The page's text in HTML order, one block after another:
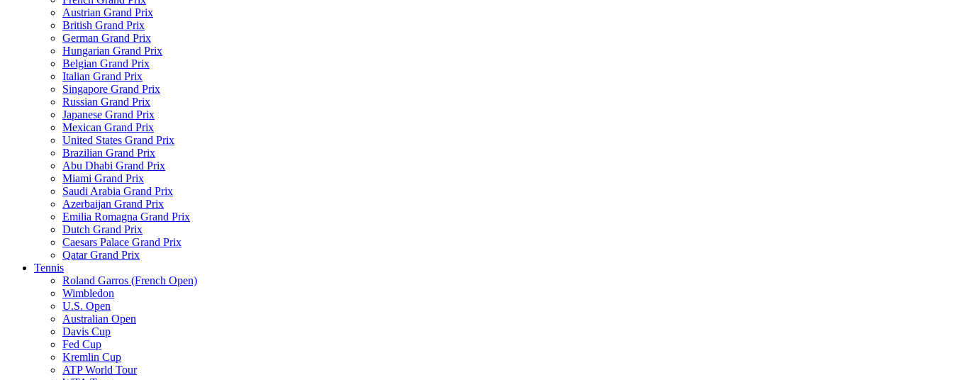
Austrian Grand Prix
British Grand Prix
German Grand Prix
Hungarian Grand Prix
Belgian Grand Prix
Italian Grand Prix
Singapore Grand Prix
Russian Grand Prix
Japanese Grand Prix
Mexican Grand Prix
United States Grand Prix
Brazilian Grand Prix
Abu Dhabi Grand Prix
Miami Grand Prix
Saudi Arabia Grand Prix
Azerbaijan Grand Prix
Emilia Romagna Grand Prix
Dutch Grand Prix
Caesars Palace Grand Prix
Qatar Grand Prix
Tennis
Roland Garros (French Open)
Wimbledon
U.S. Open
Australian Open
Davis Cup
Fed Cup
Kremlin Cup
ATP World Tour